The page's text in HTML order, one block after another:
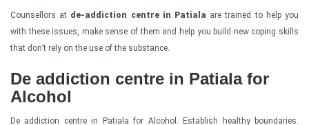
Counsellors at de-addiction centre in Patiala are trained to help you
with these issues, make sense of them and help you build new coping skills
that don’t rely on the use of the substance.
De addiction centre in Patiala for
Alcohol
De addiction centre in Patiala for Alcohol. Establish healthy boundaries.